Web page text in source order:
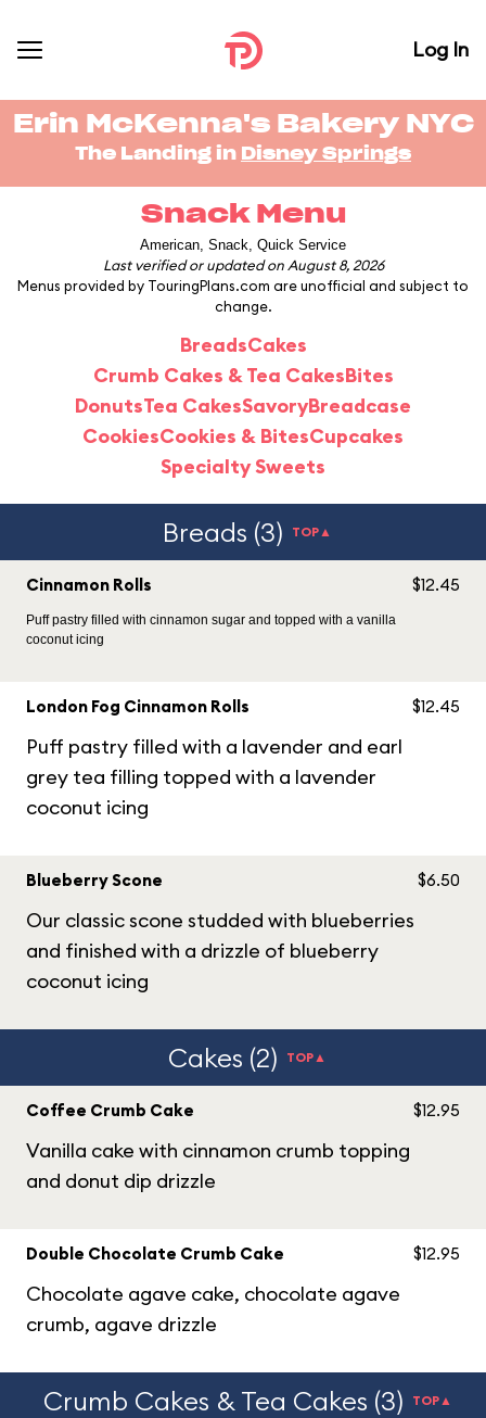
Log In
Erin McKenna's Bakery NYC
The Landing in Disney Springs
Snack Menu
American, Snack, Quick Service
Last verified or updated on August 8, 2026
Menus provided by TouringPlans.com are unofficial and subject to
change.
BreadsCakes
Crumb Cakes & Tea CakesBites
DonutsTea CakesSavoryBreadcase
CookiesCookies & BitesCupcakes
Specialty Sweets
Breads (3) TOP▲
Cinnamon Rolls
Puff pastry filled with cinnamon sugar and topped with a vanilla
coconut icing
$12.45
London Fog Cinnamon Rolls
Puff pastry filled with a lavender and earl
grey tea filling topped with a lavender
coconut icing
$12.45
Blueberry Scone
Our classic scone studded with blueberries
and finished with a drizzle of blueberry
coconut icing
$6.50
Cakes (2) TOP▲
Coffee Crumb Cake
Vanilla cake with cinnamon crumb topping
and donut dip drizzle
$12.95
Double Chocolate Crumb Cake
Chocolate agave cake, chocolate agave
crumb, agave drizzle
$12.95
Crumb Cakes & Tea Cakes (3) TOP▲